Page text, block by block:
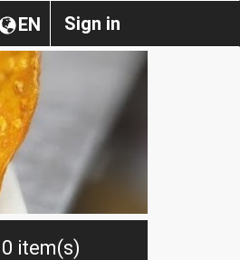
Sign in
EN
item(s)